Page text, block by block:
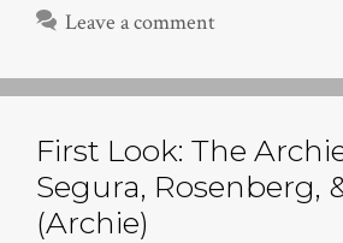
Leave a comment
First Look: The
Segura, Rosenberg,
(Archie)